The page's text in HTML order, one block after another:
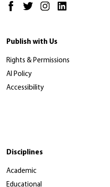
Publish with Us
Rights & Permissions
AI Policy
Accessibility
Disciplines
Academic
Educational